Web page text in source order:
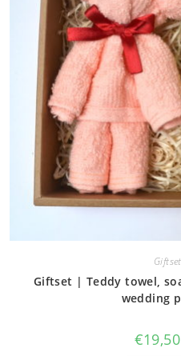
Giftset | Teddy towel,
wedding
€19,50